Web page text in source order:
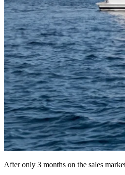
After only 3 months on the sales